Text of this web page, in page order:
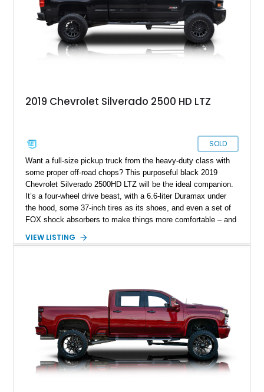
2019 Chevrolet Silverado 2500 HD LTZ
SOLD
Want a full-size pickup truck from the heavy-duty class with
some proper off-road chops? This purposeful black 2019
Chevrolet Silverado 2500HD LTZ will be the ideal companion.
It’s a four-wheel drive beast, with a 6.6-liter Duramax under
the hood, some 37-inch tires as its shoes, and even a set of
FOX shock absorbers to make things more comfortable – and
lifted truck awaits a new owner in Elgin, Texas. Oh, and did
VIEW LISTING